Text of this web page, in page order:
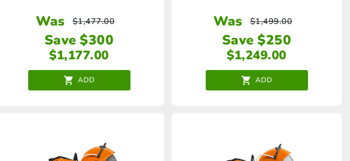
Was $1,477.00
Save $300
$1,177.00
ADD
Was $1,499.00
Save $250
$1,249.00
ADD